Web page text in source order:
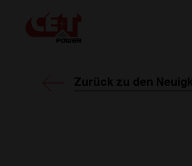
Zurück zu den